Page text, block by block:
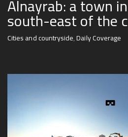
Alnayrab: a town
south-east of the
Cities and countryside,Daily Coverage